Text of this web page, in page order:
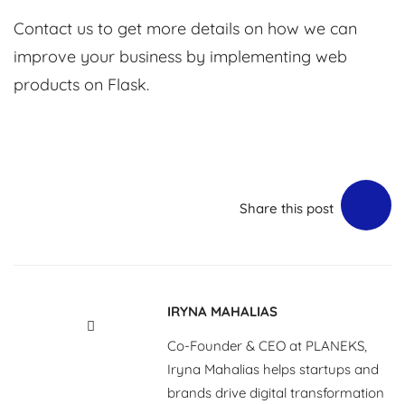
Contact us to get more details on how we can
improve your business by implementing web
products on Flask.
Share this post
IRYNA MAHALIAS
Co-Founder & CEO at PLANEKS,
Iryna Mahalias helps startups and
brands drive digital transformation